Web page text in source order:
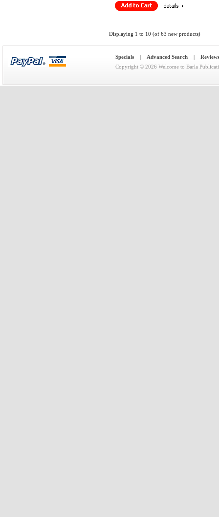
Displaying 1 to 10 (of 63 new products)
Specials | Advanced Search | Reviews
Copyright © 2026 Welcome to Barla